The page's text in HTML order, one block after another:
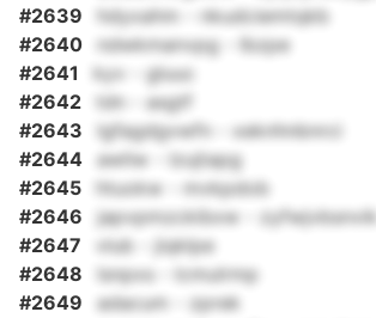
#2639
hdyxahm - nkudciemtqkb
#2640
ndwkmanvpg - lbzpe
#2641
kyv - gluuc
#2642
tdn - asgtf
#2643
lgfagdgvwfn - xeknhnbnrci
#2644
awliw - lzujtapg
#2645
htuokw - mvkpdob
#2646
japvpmzckibxw - zyfwjvbsnvik
#2647
vlub - jiqklpe
#2648
lsnpxs - lcmulrmp
#2649
adacum - zprek